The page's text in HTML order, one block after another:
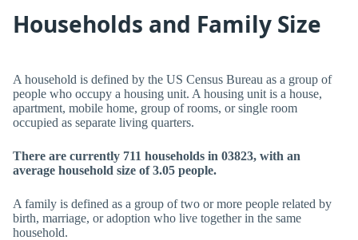
Households and Family Size
A household is defined by the US Census Bureau as a group of
people who occupy a housing unit. A housing unit is a house,
apartment, mobile home, group of rooms, or single room
occupied as separate living quarters.
There are currently 711 households in 03823, with an
average household size of 3.05 people.
A family is defined as a group of two or more people related by
birth, marriage, or adoption who live together in the same
household.